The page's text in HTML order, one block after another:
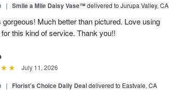
| Smile a Mile Daisy Vase™delivered to Jurupa Valley, CA
gorgeous! Much better than pictured. Love using
this kind of service. Thank you!!
July 11, 2026
| Florist's Choice Daily Dealdelivered to Eastvale, CA